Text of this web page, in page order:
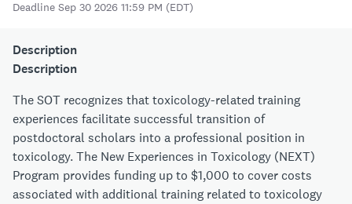
Deadline Sep 30 2026 11:59 PM (EDT)
Description
Description
The SOT recognizes that toxicology-related training
experiences facilitate successful transition of
postdoctoral scholars into a professional position in
toxicology. The New Experiences in Toxicology (NEXT)
Program provides funding up to $1,000 to cover costs
associated with additional training related to toxicology